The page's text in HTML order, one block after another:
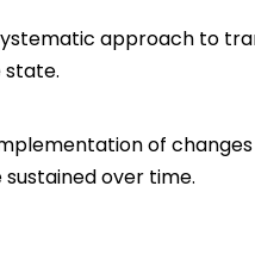
approach to
of
over time.